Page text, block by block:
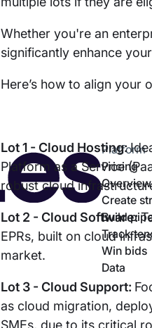
Whether you're an
significantly enhance
Here’s how to align your
Lot 1 - Cloud Hosting:
Platform as a Service
robust cloud
Lot 2 - Cloud Software:
EPRs, built on cloud
market.
Lot 3 - Cloud Support:
as cloud migration,
SMEs, due to its critical
Platform
Pricing
Overview
Create
Build
Track
Win bids
Data